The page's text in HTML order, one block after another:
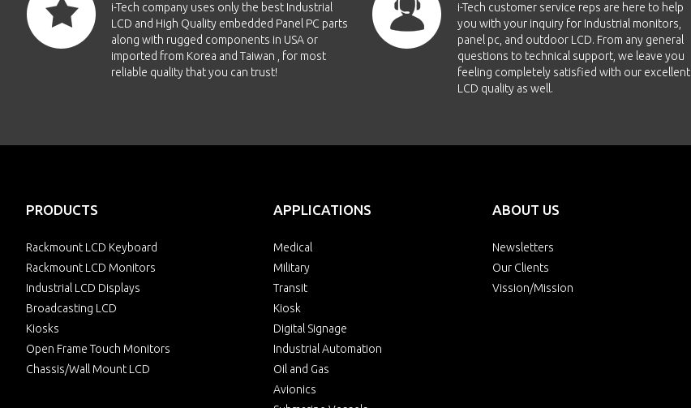
i-Tech company uses only the best Industrial
LCD and High Quality embedded Panel PC parts
along with rugged components in USA or
imported from Korea and Taiwan , for most
reliable quality that you can trust!
i-Tech customer service reps are here to help
you with your inquiry for Industrial monitors,
panel pc, and outdoor LCD. From any general
questions to technical support, we leave you
feeling completely satisfied with our excellent
LCD quality as well.
PRODUCTS
Rackmount LCD Keyboard
Rackmount LCD Monitors
Industrial LCD Displays
Broadcasting LCD
Kiosks
Open Frame Touch Monitors
Chassis/Wall Mount LCD
APPLICATIONS
Medical
Military
Transit
Kiosk
Digital Signage
Industrial Automation
Oil and Gas
Avionics
ABOUT US
Newsletters
Our Clients
Vission/Mission